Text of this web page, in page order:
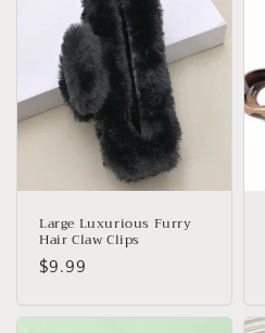
Large Luxurious Furry
Hair Claw Clips
Regular
$9.99